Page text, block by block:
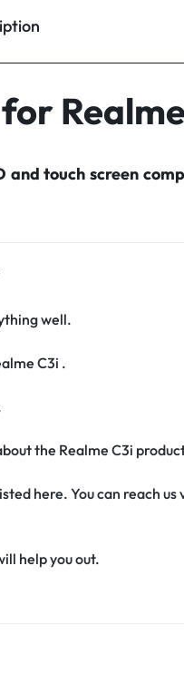
and touch screen
well.
C3i .
the Realme C3i
here. You can reach
help you out.